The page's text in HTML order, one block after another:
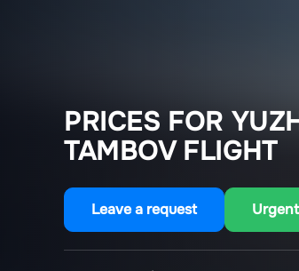
PRICES FOR
TAMBOV FLIGHT
Leave a request